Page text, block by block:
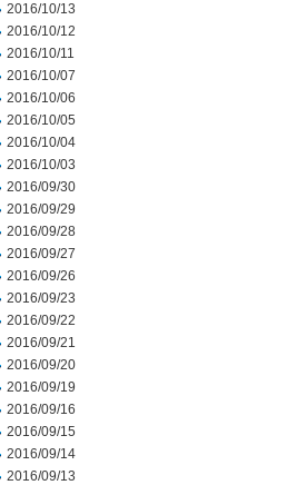
2016/10/13
2016/10/12
2016/10/11
2016/10/07
2016/10/06
2016/10/05
2016/10/04
2016/10/03
2016/09/30
2016/09/29
2016/09/28
2016/09/27
2016/09/26
2016/09/23
2016/09/22
2016/09/21
2016/09/20
2016/09/19
2016/09/16
2016/09/15
2016/09/14
2016/09/13